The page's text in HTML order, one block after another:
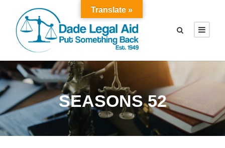
SEASONS 52
Translate »